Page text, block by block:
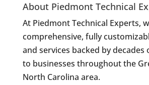
About Piedmont Technical
At Piedmont Technical Experts,
comprehensive, fully
and services backed by decades
to businesses throughout the
North Carolina area.